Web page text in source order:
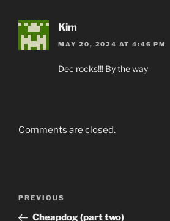
Kim
MAY 20, 2024 AT 4:46 PM
Dec rocks!!! By the way
Comments are closed.
Previous
Post
PREVIOUS
Cheapdog (part two)